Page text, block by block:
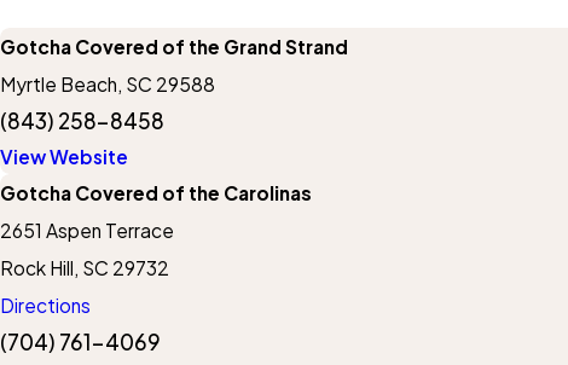
Gotcha Covered of the Grand Strand
Myrtle Beach, SC 29588
(843) 258-8458
View Website
Gotcha Covered of the Carolinas
2651 Aspen Terrace
Rock Hill, SC 29732
Directions
(704) 761-4069